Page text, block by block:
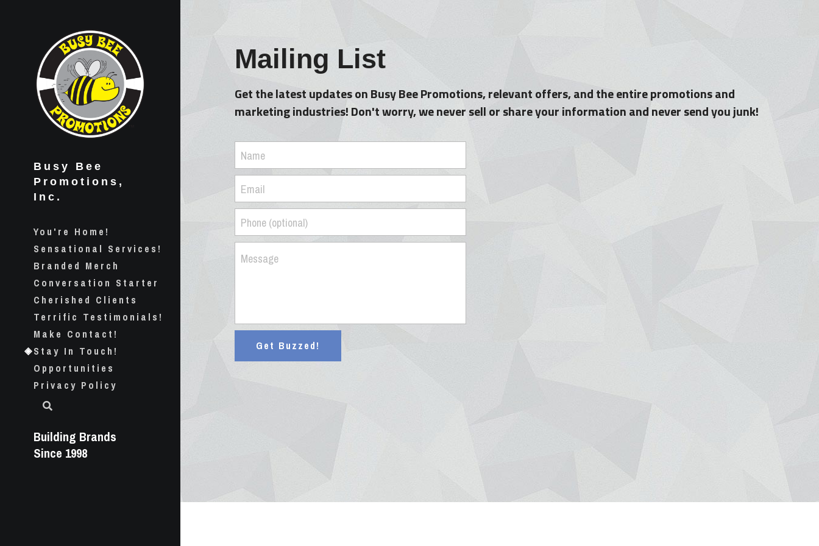
Busy Bee
Promotions,
Inc.
You're Home!
Sensational Services!
Branded Merch
Conversation Starter
Cherished Clients
Terrific Testimonials!
Make Contact!
Stay In Touch!
Opportunities
Privacy Policy
Building Brands
Since 1998
Mailing List
Get the latest updates on Busy Bee Promotions, relevant offers, and the entire promotions and
marketing industries! Don't worry, we never sell or share your information and never send you junk!
Name
Email
Phone (optional)
Message
Get Buzzed!